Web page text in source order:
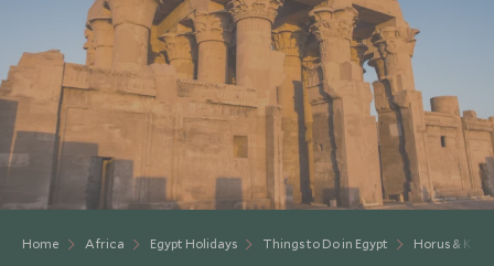
Home Africa Egypt Holidays Things to Do in Egypt Horus &